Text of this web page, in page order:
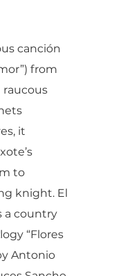
canción
from
raucous
it
to
knight. El
a country
“Flores
Antonio